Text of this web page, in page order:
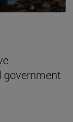
government